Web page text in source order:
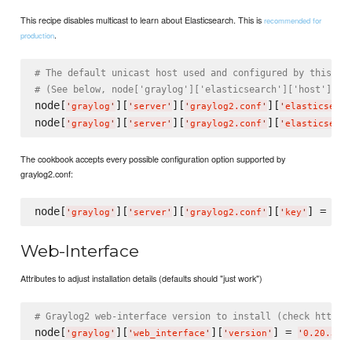
This recipe disables multicast to learn about Elasticsearch. This isrecommended for
production.
# The default unicast host used and configured by this
# (See below, node['graylog']['elasticsearch']['host']
node[ ' graylog ' ][ ' server' ][ ' graylog2.conf ' ][ '
node[ ' graylog ' ][ ' server' ][ ' graylog2.conf ' ][ '
The cookbook accepts every possible configuration option supported by
graylog2.conf:
node[ ' graylog ' ][ ' server' ][ ' graylog2.conf ' ][ ' key ' ] =
Web-Interface
Attributes to adjust installation details (defaults should "just work")
# Graylog2 web-interface version to install (check
node[ ' graylog ' ][ ' web_interface ' ][ ' version ' ] = ' 0.20.3